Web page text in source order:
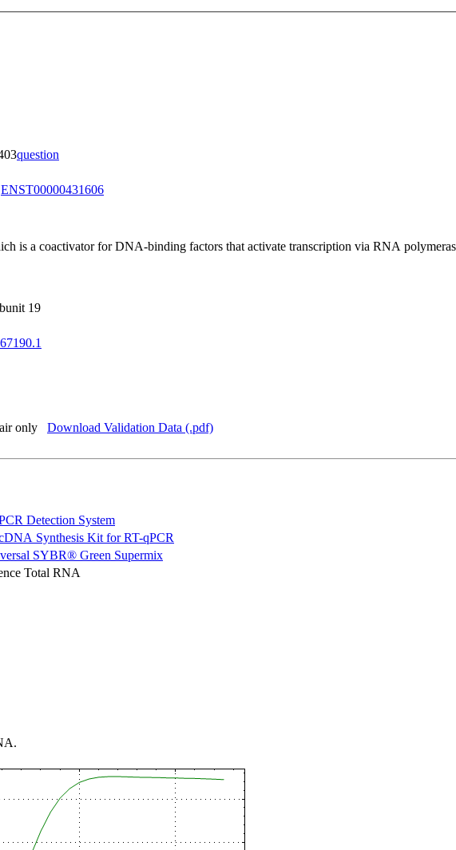
question
ENST00000431606
is a coactivator for DNA-binding factors that activate transcription via RNA
19
only Download Validation Data (.pdf)
Detection System
Synthesis Kit for RT-qPCR
SYBR® Green Supermix
Total RNA